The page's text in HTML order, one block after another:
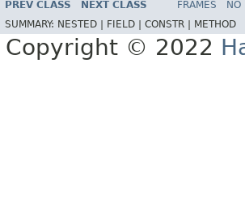
PREV CLASS NEXT CLASS FRAMES NO
SUMMARY: NESTED | FIELD | CONSTR | METHOD
Copyright © 2022